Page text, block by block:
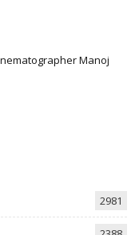
Manoj
2981